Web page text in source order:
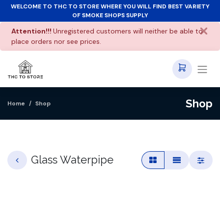
WELCOME TO THC TO STORE WHERE YOU WILL FIND BEST VARIETY
OF SMOKE SHOPS SUPPLY
Attention!!! Unregistered customers will neither be able to
place orders nor see prices.
Home Shop Shop
Glass Waterpipe